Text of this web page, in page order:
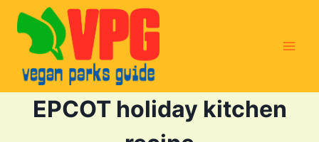
Skip
content
EPCOT holiday kitchen